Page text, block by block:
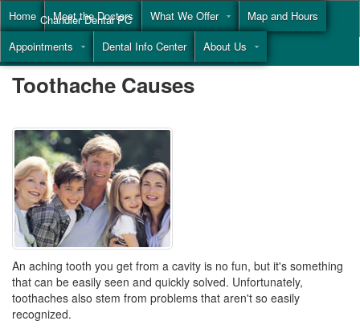
Home Meet the Doctors What We Offer
Map and Hours
Appointments
Dental Info Center About Us
Chandler Dental PC
Call(855) 477-9446
Toothache Causes
An aching tooth you get from a cavity is no fun, but it's something
that can be easily seen and quickly solved. Unfortunately,
toothaches also stem from problems that aren't so easily
recognized.